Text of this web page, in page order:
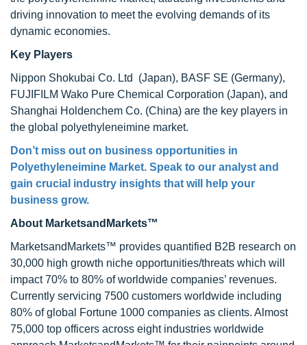
driving innovation to meet the evolving demands of its
dynamic economies.
Key Players
Nippon Shokubai Co. Ltd (Japan), BASF SE (Germany),
FUJIFILM Wako Pure Chemical Corporation (Japan), and
Shanghai Holdenchem Co. (China) are the key players in
the global polyethyleneimine market.
Don’t miss out on business opportunities in
Polyethyleneimine Market. Speak to our analyst and
gain crucial industry insights that will help your
business grow.
About MarketsandMarkets™
MarketsandMarkets™ provides quantified B2B research on
30,000 high growth niche opportunities/threats which will
impact 70% to 80% of worldwide companies’ revenues.
Currently servicing 7500 customers worldwide including
80% of global Fortune 1000 companies as clients. Almost
75,000 top officers across eight industries worldwide